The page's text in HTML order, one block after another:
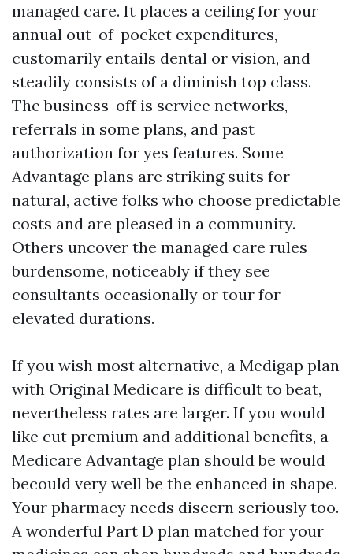
managed care. It places a ceiling for your
annual out-of-pocket expenditures,
customarily entails dental or vision, and
steadily consists of a diminish top class.
The business-off is service networks,
referrals in some plans, and past
authorization for yes features. Some
Advantage plans are striking suits for
natural, active folks who choose predictable
costs and are pleased in a community.
Others uncover the managed care rules
burdensome, noticeably if they see
consultants occasionally or tour for
elevated durations.
If you wish most alternative, a Medigap plan
with Original Medicare is difficult to beat,
nevertheless rates are larger. If you would
like cut premium and additional benefits, a
Medicare Advantage plan should be would
becould very well be the enhanced in shape.
Your pharmacy needs discern seriously too.
A wonderful Part D plan matched for your